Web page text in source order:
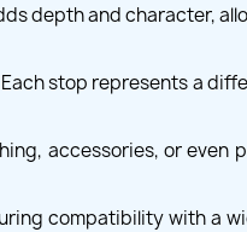
depth and character,
stop represents a
accessories, or even
compatibility with a